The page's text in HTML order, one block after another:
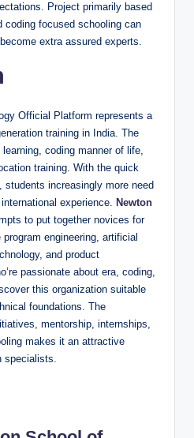
Project primarily based
coding focused schooling can
extra assured experts.
Official Platform represents a
training in India. The
coding manner of life,
training. With the quick
increasingly more need
experience. Newton
to put together novices for
engineering, artificial
and product
passionate about era, coding,
this organization suitable
foundations. The
mentorship, internships,
makes it an attractive
specialists.